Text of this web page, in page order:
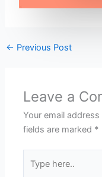
← Previous Post
Leave a
Your email
fields are marked *
here..